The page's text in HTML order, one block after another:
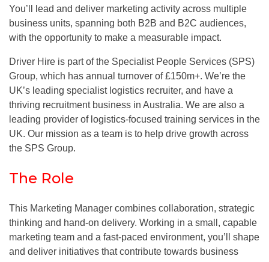
You’ll lead and deliver marketing activity across multiple
business units, spanning both B2B and B2C audiences,
with the opportunity to make a measurable impact.
Driver Hire is part of the Specialist People Services (SPS)
Group, which has annual turnover of £150m+. We’re the
UK’s leading specialist logistics recruiter, and have a
thriving recruitment business in Australia. We are also a
leading provider of logistics-focused training services in the
UK. Our mission as a team is to help drive growth across
the SPS Group.
The Role
This Marketing Manager combines collaboration, strategic
thinking and hand-on delivery. Working in a small, capable
marketing team and a fast-paced environment, you’ll shape
and deliver initiatives that contribute towards business